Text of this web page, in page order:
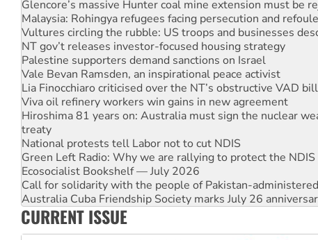
Vultures circling the rubble: US troops and businesses
NT gov’t releases investor-focused housing strategy
Palestine supporters demand sanctions on Israel
Vale Bevan Ramsden, an inspirational peace activist
Lia Finocchiaro criticised over the NT’s obstructive VAD bill
Viva oil refinery workers win gains in new agreement
Hiroshima 81 years on: Australia must sign the nuclear
treaty
National protests tell Labor not to cut NDIS
Green Left Radio: Why we are rallying to protect the NDIS
Ecosocialist Bookshelf — July 2026
Call for solidarity with the people of Pakistan-administered
Australia Cuba Friendship Society marks July 26 anniversary
Deal-making on AUKUS and Palestine is a dead-end
High Court challenge begins against Queensland’s ‘stupid’
Rising Tide targets ANZ over fracking in NT
Why you must book now for Ecosocialism 2026
CURRENT ISSUE